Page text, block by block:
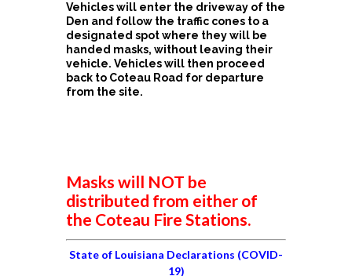
Vehicles will enter the driveway of the
Den and follow the traffic cones to a
designated spot where they will be
handed masks, without leaving their
vehicle. Vehicles will then proceed
back to Coteau Road for departure
from the site.
Masks will NOT be
distributed from either of
the Coteau Fire Stations.
State of Louisiana Declarations (COVID-
19)